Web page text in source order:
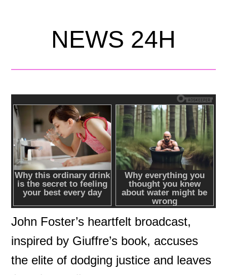
NEWS 24H
John Foster’s heartfelt broadcast,
inspired by Giuffre’s book, accuses
the elite of dodging justice and leaves